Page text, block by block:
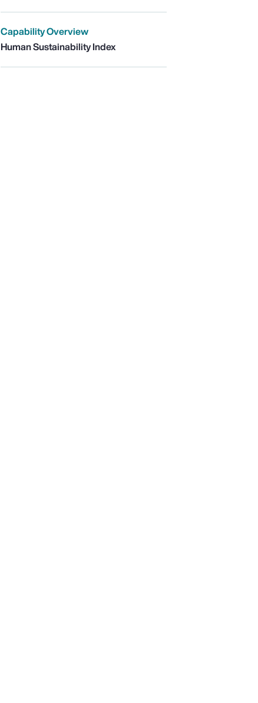
Capability Overview
Human Sustainability Index